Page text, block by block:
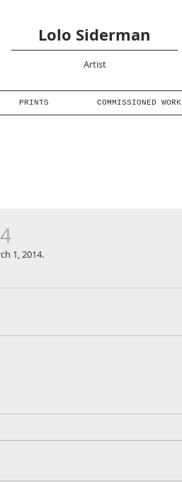
Lolo Siderman
Artist
PRINTS COMMISSIONED WORK
1, 2014.